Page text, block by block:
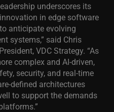
underscores its
in edge software
anticipate evolving
systems,” said Chris
VDC Strategy. “As
complex and AI-driven,
security, and real-time
defined architectures
to support the demands